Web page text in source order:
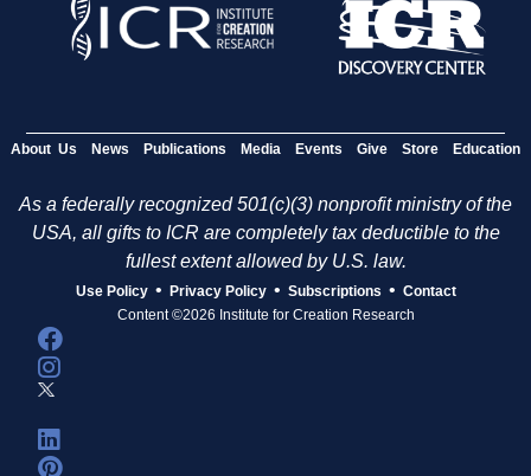
About Us News Publications Media Events Give Store Education
As a federally recognized 501(c)(3) nonprofit ministry of the
USA, all gifts to ICR are completely tax deductible to the
fullest extent allowed by U.S. law.
Use Policy • Privacy Policy • Subscriptions • Contact
Content ©2026 Institute for Creation Research